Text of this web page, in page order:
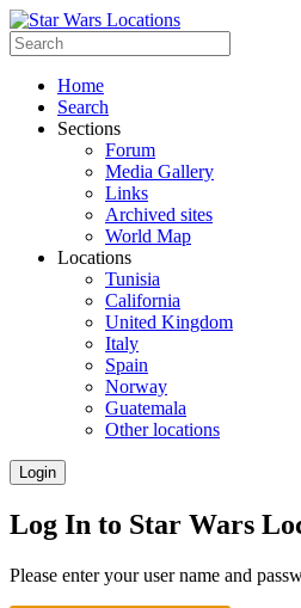
Home
Search
Sections
Forum
Media Gallery
Links
Archived sites
World Map
Locations
Tunisia
California
United Kingdom
Italy
Spain
Norway
Guatemala
Other locations
Login
Log In to Star Wars
Please enter your user name and